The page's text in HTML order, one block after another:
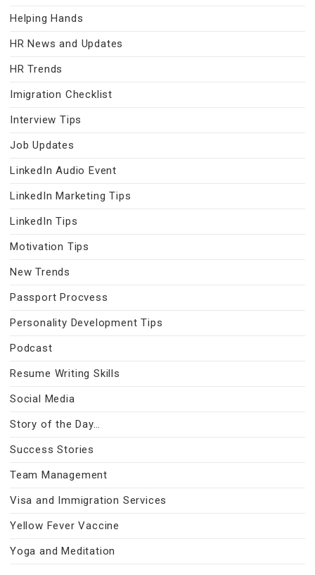
Helping Hands
HR News and Updates
HR Trends
Imigration Checklist
Interview Tips
Job Updates
LinkedIn Audio Event
LinkedIn Marketing Tips
LinkedIn Tips
Motivation Tips
New Trends
Passport Procvess
Personality Development Tips
Podcast
Resume Writing Skills
Social Media
Story of the Day…
Success Stories
Team Management
Visa and Immigration Services
Yellow Fever Vaccine
Yoga and Meditation